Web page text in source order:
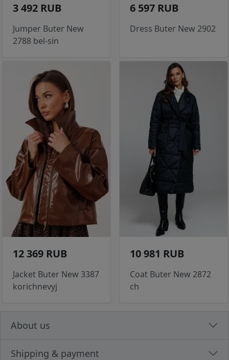
3 492 RUB
Jumper Buter New
2788 bel-sin
6 597 RUB
Dress Buter New 2902
12 369 RUB
Jacket Buter New 3387
korichnevyj
10 981 RUB
Coat Buter New 2872
ch
About us
Shipping & payment